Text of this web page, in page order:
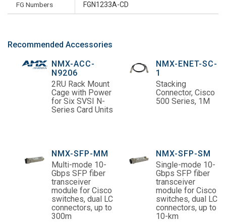
FG Numbers FGN1233A-CD
Recommended Accessories
NMX-ACC-
N9206
2RU Rack Mount
Cage with Power
for Six SVSI N-
Series Card Units
NMX-ENET-SC-
1
Stacking
Connector, Cisco
500 Series, 1M
NMX-SFP-MM
Multi-mode 10-
Gbps SFP fiber
transceiver
module for Cisco
switches, dual LC
connectors, up to
300m
NMX-SFP-SM
Single-mode 10-
Gbps SFP fiber
transceiver
module for Cisco
switches, dual LC
connectors, up to
10-km